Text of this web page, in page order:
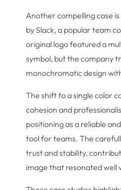
Another compelling case
by Slack, a popular team
original logo featured a
symbol, but the company
monochromatic design
The shift to a single color
cohesion and
positioning as a reliable
tool for teams. The
trust and stability,
image that resonated well